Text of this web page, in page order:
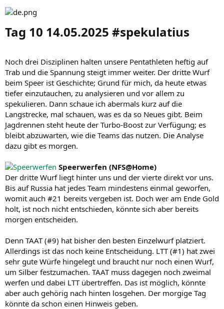
Tag 10 14.05.2025 #spekulatius​
Noch drei Disziplinen halten unsere Pentathleten heftig auf
Trab und die Spannung steigt immer weiter. Der dritte Wurf
beim Speer ist Geschichte; Grund für mich, da heute etwas
tiefer einzutauchen, zu analysieren und vor allem zu
spekulieren. Dann schaue ich abermals kurz auf die
Langstrecke, mal schauen, was es da so Neues gibt. Beim
Jagdrennen steht heute der Turbo-Boost zur Verfügung; es
bleibt abzuwarten, wie die Teams das nutzen. Die Analyse
dazu gibt es morgen.
Speerwerfen (NFS@Home)
Der dritte Wurf liegt hinter uns und der vierte direkt vor uns.
Bis auf Russia hat jedes Team mindestens einmal geworfen,
womit auch #21 bereits vergeben ist. Doch wer am Ende Gold
holt, ist noch nicht entschieden, könnte sich aber bereits
morgen entscheiden.
Denn TAAT (#9) hat bisher den besten Einzelwurf platziert.
Allerdings ist das noch keine Entscheidung. LTT (#1) hat zwei
sehr gute Würfe hingelegt und braucht nur noch einen Wurf,
um Silber festzumachen. TAAT muss dagegen noch zweimal
werfen und dabei LTT übertreffen. Das ist möglich, könnte
aber auch gehörig nach hinten losgehen. Der morgige Tag
könnte da schon einen Hinweis geben.